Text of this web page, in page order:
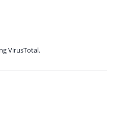
VirusTotal.